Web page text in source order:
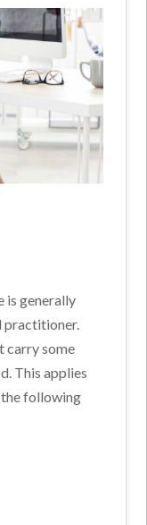
is generally
practitioner.
carry some
This applies
following